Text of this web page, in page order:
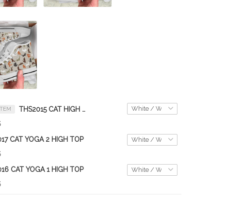
THS2015 CAT HIGH TOP
CAT YOGA 2 HIGH TOP
CAT YOGA 1 HIGH TOP